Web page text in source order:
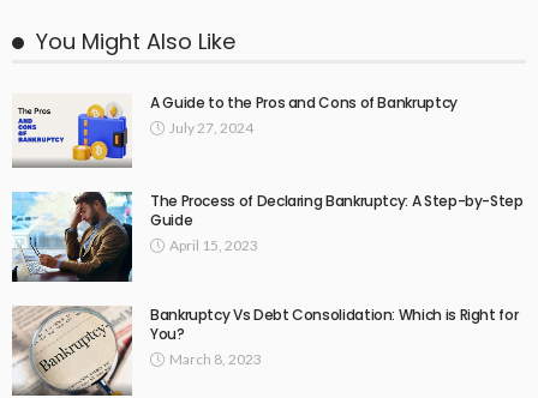
You Might Also Like
A Guide to the Pros and Cons of Bankruptcy
July 27, 2024
The Process of Declaring Bankruptcy: A Step-by-Step
Guide
April 15, 2023
Bankruptcy Vs Debt Consolidation: Which is Right for
You?
March 8, 2023